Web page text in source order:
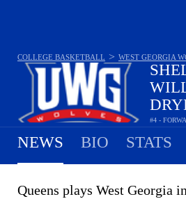
#4 -
COLLEGE BASKETBALL > WEST GEORGIA
NEWS BIO STATS
Queens plays West Georgia